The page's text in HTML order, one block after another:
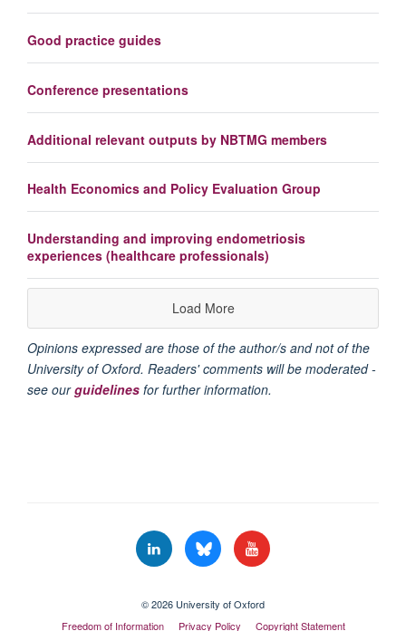
Good practice guides
Conference presentations
Additional relevant outputs by NBTMG members
Health Economics and Policy Evaluation Group
Understanding and improving endometriosis
experiences (healthcare professionals)
Load More
Opinions expressed are those of the author/s and not of the
University of Oxford. Readers' comments will be moderated -
see ourguidelines for further information.
© 2026 University of Oxford
Freedom of Information
Privacy Policy Copyright Statement